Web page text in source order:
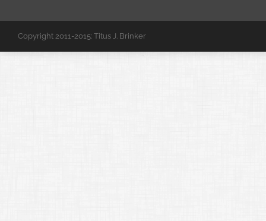
Copyright 2011-2015: Titus J. Brinker